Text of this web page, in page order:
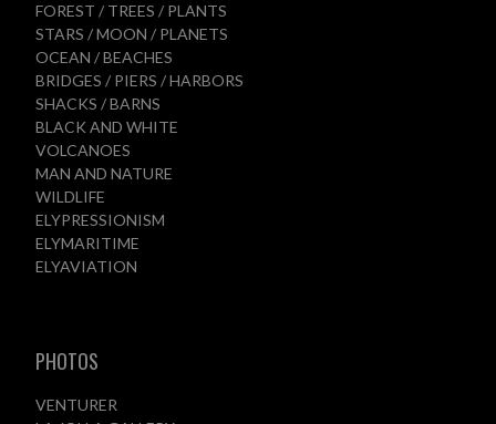
FOREST / TREES / PLANTS
STARS / MOON / PLANETS
OCEAN / BEACHES
BRIDGES / PIERS / HARBORS
SHACKS / BARNS
BLACK AND WHITE
VOLCANOES
MAN AND NATURE
WILDLIFE
ELYPRESSIONISM
ELYMARITIME
ELYAVIATION
PHOTOS
VENTURER